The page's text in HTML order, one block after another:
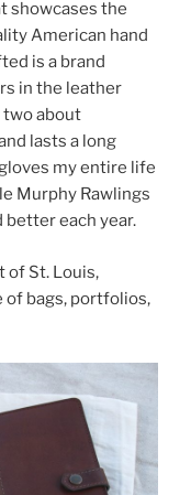
showcases the
American hand
is a brand
in the leather
two about
lasts a long
my entire life
Murphy Rawlings
each year.
of St. Louis,
of bags, portfolios,